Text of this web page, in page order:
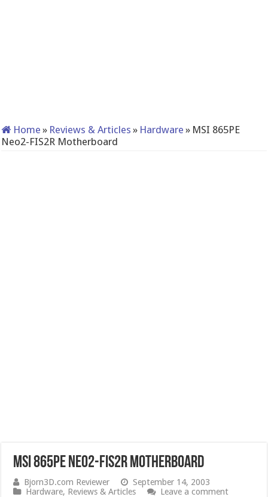
Home » Reviews & Articles » Hardware » MSI 865PE
Neo2-FIS2R Motherboard
MSI 865PE Neo2-FIS2R Motherboard
Bjorn3D.com Reviewer
September 14, 2003
Hardware, Reviews & Articles Leave a comment